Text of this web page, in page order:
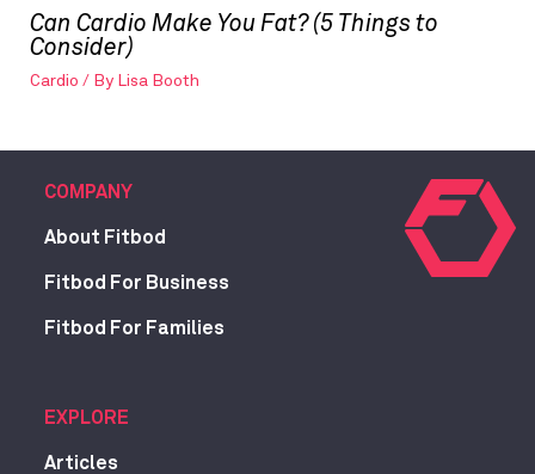
Can Cardio Make You Fat? (5 Things to
Consider)
Cardio / By Lisa Booth
COMPANY
About Fitbod
Fitbod For Business
Fitbod For Families
EXPLORE
Articles